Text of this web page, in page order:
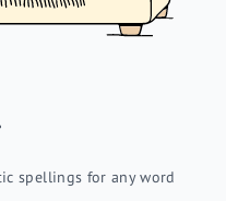
spellings for any word